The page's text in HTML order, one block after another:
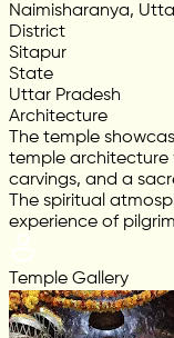
Naimisharanya,
District
Sitapur
State
Uttar Pradesh
Architecture
The temple
temple architecture
carvings, and a
The spiritual
experience of
Temple Gallery